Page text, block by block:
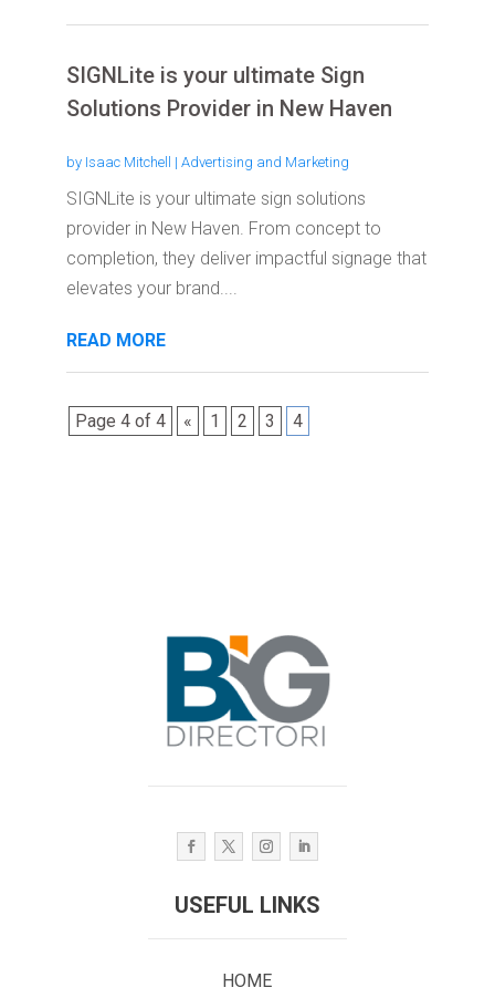
SIGNLite is your ultimate Sign
Solutions Provider in New Haven
by Isaac Mitchell | Advertising and Marketing
SIGNLite is your ultimate sign solutions
provider in New Haven. From concept to
completion, they deliver impactful signage that
elevates your brand....
READ MORE
Page 4 of 4 « 1 2 3 4
USEFUL LINKS
HOME